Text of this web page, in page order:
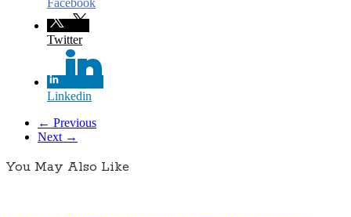
Twitter
Linkedin
← Previous
Next →
You May Also Like